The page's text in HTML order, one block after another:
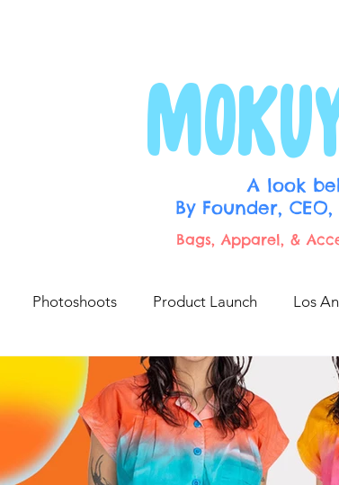
A look
By Founder,
Bags, Apparel, &
Photoshoots Product Launch Los
Tiny Bag Club